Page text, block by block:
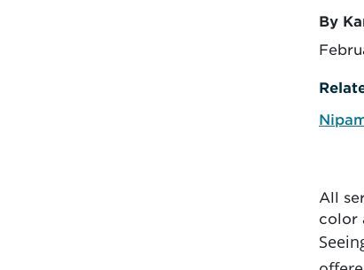
By
All
color